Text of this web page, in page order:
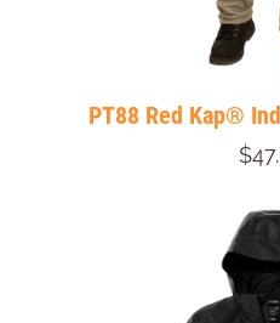
PT88 Red Kap®